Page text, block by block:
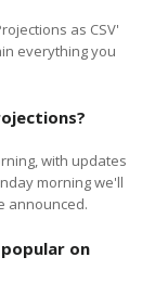
as CSV'
everything you
with updates
morning we'll
announced.
on